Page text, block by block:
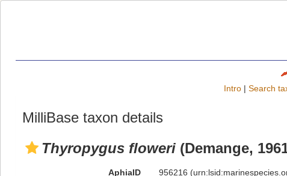
Intro | Search
MilliBase taxon details
Thyropygus floweri (Demange,
AphiaID 956216